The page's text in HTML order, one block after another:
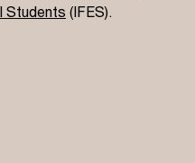
Students (IFES).